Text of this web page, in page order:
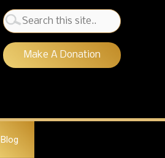
Search
for:
Make A Donation
Blog